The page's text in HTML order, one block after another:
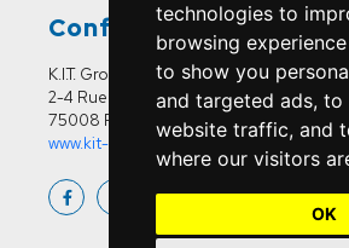
technologies to
browsing
to show you
and targeted ads, to
website traffic, and
where our visitors
OK
Conference Office
K.I.T. Group France
2-4 Rue Joseph Sansboeuf
75008 Paris
www.kit-group.org/fr/france/